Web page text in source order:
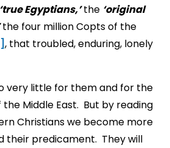
‘true Egyptians,’the ‘original
the four million Copts of the
, that troubled, enduring, lonely
very little for them and for the
Middle East. But by reading
Christians we become more
their predicament. They will